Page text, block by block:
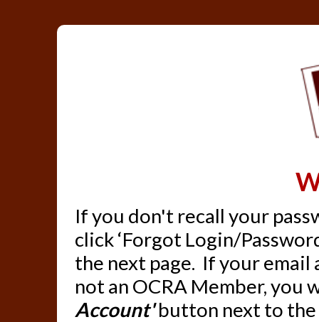
If you don't recall your
click ‘Forgot Login/
the next page. If your email
not an OCRA Member, you
Account'button next to the